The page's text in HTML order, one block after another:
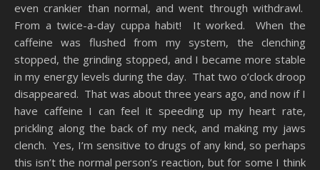
even crankier than normal, and went through withdrawl.
From a twice-a-day cuppa habit! It worked. When the
caffeine was flushed from my system, the clenching
stopped, the grinding stopped, and I became more stable
in my energy levels during the day. That two o’clock droop
disappeared. That was about three years ago, and now if I
have caffeine I can feel it speeding up my heart rate,
prickling along the back of my neck, and making my jaws
clench. Yes, I’m sensitive to drugs of any kind, so perhaps
this isn’t the normal person’s reaction, but for some I think